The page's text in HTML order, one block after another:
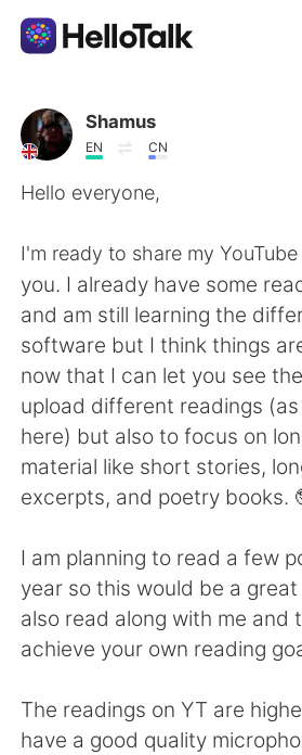
Aplikasi Pertukaran Bahasa
AI Grammar Checker
English 简体中文
繁體中文 Español
العربية Français
Deutsch 日本語
한국어 Русский
ไทย Italiano
Türkçe Tiếng Việt
Português
Shamus
EN CN
Hello everyone,
I'm ready to share my
you. I already have some
and am still learning the
software but I think things
now that I can let you see
upload different readings
here) but also to focus on
material like short stories,
excerpts, and poetry books.
I am planning to read a few
year so this would be a
also read along with me and
achieve your own reading
The readings on YT are
have a good quality